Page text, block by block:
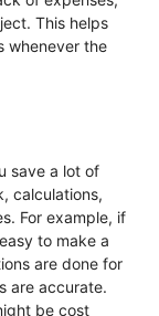
This helps
whenever the
save a lot of
calculations,
For example, if
to make a
are done for
are accurate.
be cost